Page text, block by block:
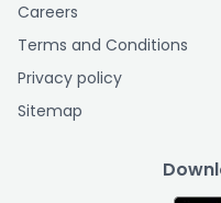
Careers
Terms and Conditions
Privacy policy
Sitemap